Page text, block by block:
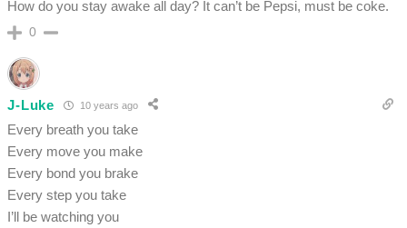
How do you stay awake all day? It can’t be Pepsi, must be coke.
0
J-Luke 10 years ago
Every breath you take
Every move you make
Every bond you brake
Every step you take
I’ll be watching you